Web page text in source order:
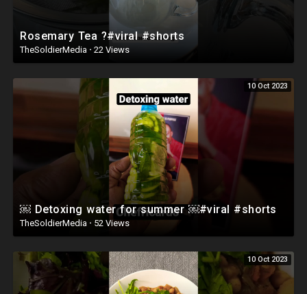
Rosemary Tea ?#viral #shorts
TheSoldierMedia · 22 Views
10 Oct 2023
￼ Detoxing water for summer ￼#viral #shorts
TheSoldierMedia · 52 Views
10 Oct 2023